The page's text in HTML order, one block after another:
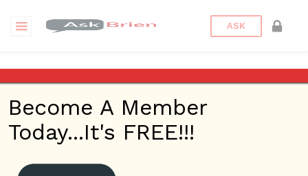
ASK
Qualified Candidates
Become A Member
Today...It's FREE!!!